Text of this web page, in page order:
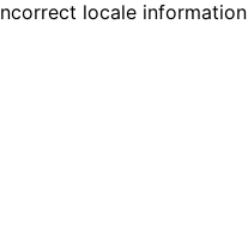
locale information